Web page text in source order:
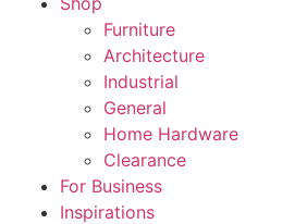
Furniture
Architecture
Industrial
General
Home Hardware
Clearance
For Business
Inspirations